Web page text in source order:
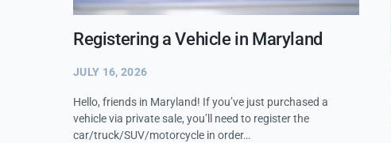
Registering a Vehicle in Maryland
JULY 16, 2026
Hello, friends in Maryland! If you’ve just purchased a
vehicle via private sale, you’ll need to register the
car/truck/SUV/motorcycle in order…